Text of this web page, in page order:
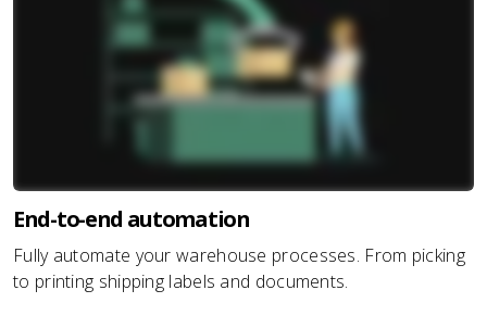
End-to-end automation
Fully automate your warehouse processes. From picking
to printing shipping labels and documents.